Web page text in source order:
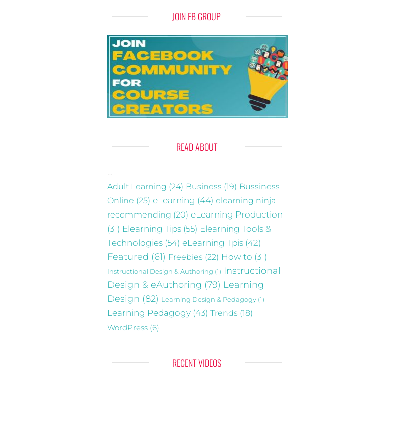
JOIN FB GROUP
READ ABOUT
…
Adult Learning (24) Business (19) Bussiness
Online (25) eLearning (44) elearning ninja
recommending (20) eLearning Production
(31) Elearning Tips (55) Elearning Tools &
Technologies (54) eLearning Tpis (42)
Featured (61) Freebies (22) How to (31)
Instructional Design & Authoring (1) Instructional
Design & eAuthoring (79) Learning
Design (82) Learning Design & Pedagogy (1)
Learning Pedagogy (43) Trends (18)
WordPress (6)
RECENT VIDEOS